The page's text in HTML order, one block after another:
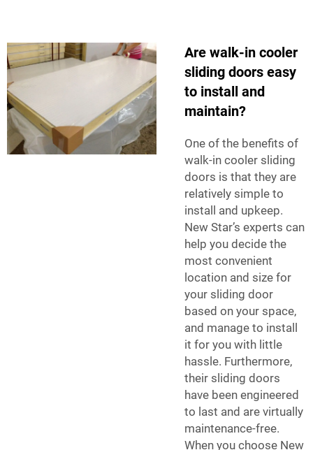
Are walk-in cooler
sliding doors easy
to install and
maintain?
One of the benefits of
walk-in cooler sliding
doors is that they are
relatively simple to
install and upkeep.
New Star’s experts can
help you decide the
most convenient
location and size for
your sliding door
based on your space,
and manage to install
it for you with little
hassle. Furthermore,
their sliding doors
have been engineered
to last and are virtually
maintenance-free.
When you choose New